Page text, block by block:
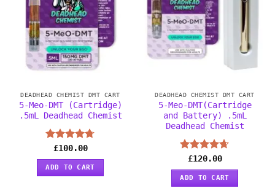
DEADHEAD CHEMIST DMT CART
5-Meo-DMT (Cartridge)
.5mL Deadhead Chemist
Rated4.67
out of 5
£100.00
ADD TO CART
DEADHEAD CHEMIST DMT CART
5-Meo-DMT(Cartridge
and Battery) .5mL
Deadhead Chemist
Rated4.63
out of 5
£120.00
ADD TO CART